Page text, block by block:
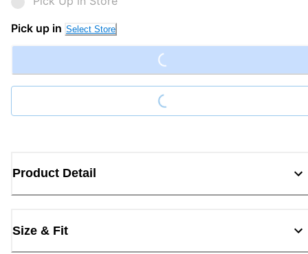
Pick up in Select Store Loading...
Loading...
Product Detail
Size & Fit